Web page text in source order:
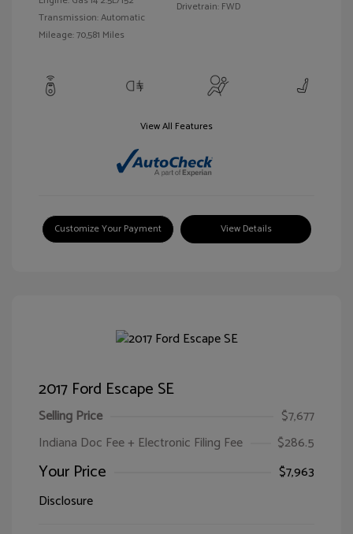
Transmission: Automatic
Mileage: 70,581 Miles
Drivetrain: FWD
View All Features
Customize Your Payment View Details
2017 Ford Escape SE
Selling Price
$7,677
Indiana Doc Fee + Electronic Filing Fee
$286.5
Your Price
$7,963
Disclosure